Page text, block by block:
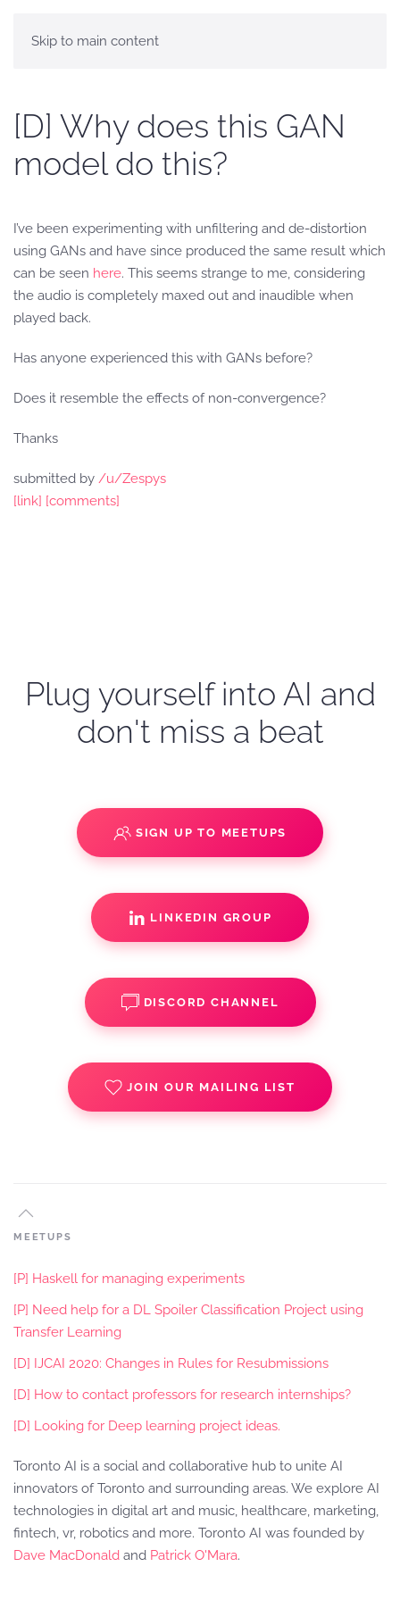
Skip to main content
[D] Why does this GAN
model do this?
I’ve been experimenting with unfiltering and de-distortion
using GANs and have since produced the same result which
can be seen here. This seems strange to me, considering
the audio is completely maxed out and inaudible when
played back.
Has anyone experienced this with GANs before?
Does it resemble the effects of non-convergence?
Thanks
submitted by /u/Zespys
[link] [comments]
Plug yourself into AI and
don't miss a beat
SIGN UP TO MEETUPS
LINKEDIN GROUP
DISCORD CHANNEL
JOIN OUR MAILING LIST
MEETUPS
[P] Haskell for managing experiments
[P] Need help for a DL Spoiler Classification Project using
Transfer Learning
[D] IJCAI 2020: Changes in Rules for Resubmissions
[D] How to contact professors for research internships?
[D] Looking for Deep learning project ideas.
Toronto AI is a social and collaborative hub to unite AI
innovators of Toronto and surrounding areas. We explore AI
technologies in digital art and music, healthcare, marketing,
fintech, vr, robotics and more. Toronto AI was founded by
Dave MacDonald and Patrick O'Mara.